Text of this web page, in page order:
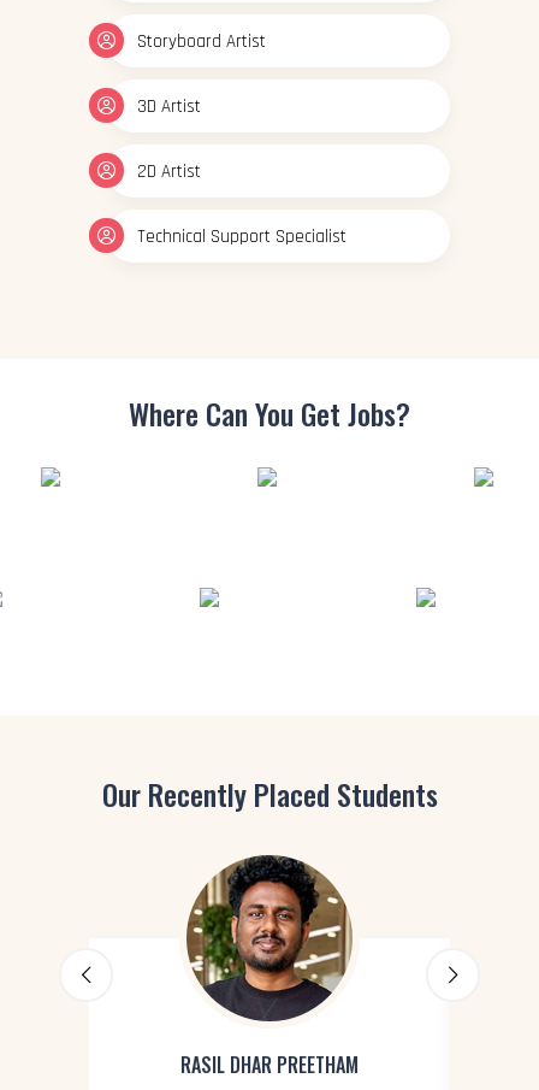
Storyboard Artist
3D Artist
2D Artist
Technical Support Specialist
Where Can You Get Jobs?
Our Recently Placed Students
RASIL DHAR PREETHAM